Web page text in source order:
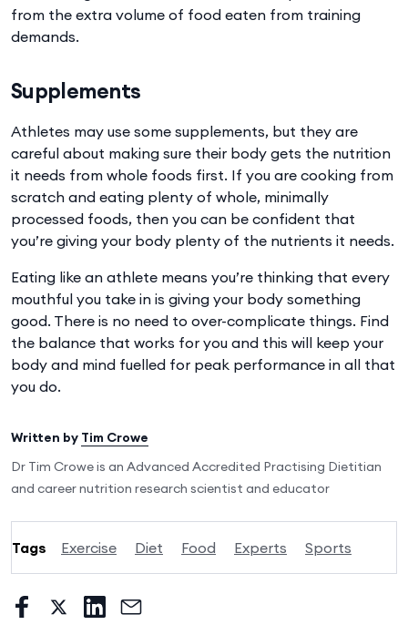
from the extra volume of food eaten from training
demands.
Supplements
Athletes may use some supplements, but they are
careful about making sure their body gets the nutrition
it needs from whole foods first. If you are cooking from
scratch and eating plenty of whole, minimally
processed foods, then you can be confident that
you’re giving your body plenty of the nutrients it needs.
Eating like an athlete means you’re thinking that every
mouthful you take in is giving your body something
good. There is no need to over-complicate things. Find
the balance that works for you and this will keep your
body and mind fuelled for peak performance in all that
you do.
Written by Tim Crowe
Dr Tim Crowe is an Advanced Accredited Practising Dietitian
and career nutrition research scientist and educator
Tags Exercise Diet Food Experts Sports